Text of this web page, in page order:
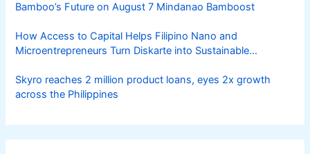
Bamboo’s Future on August 7 Mindanao Bamboost
How Access to Capital Helps Filipino Nano and
Microentrepreneurs Turn Diskarte into Sustainable
Skyro reaches 2 million product loans, eyes 2x growth
across the Philippines